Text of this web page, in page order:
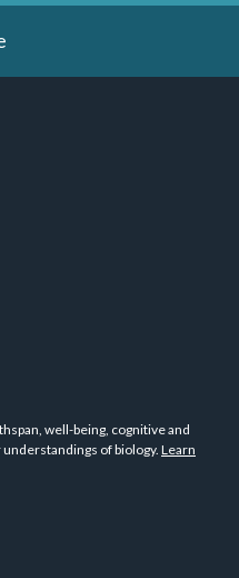
well-being, cognitive and
of biology. Learn